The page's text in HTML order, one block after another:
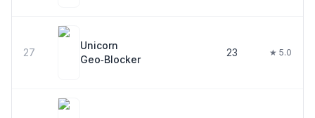
27
Unicorn
Geo‑Blocker
23 ★ 5.0